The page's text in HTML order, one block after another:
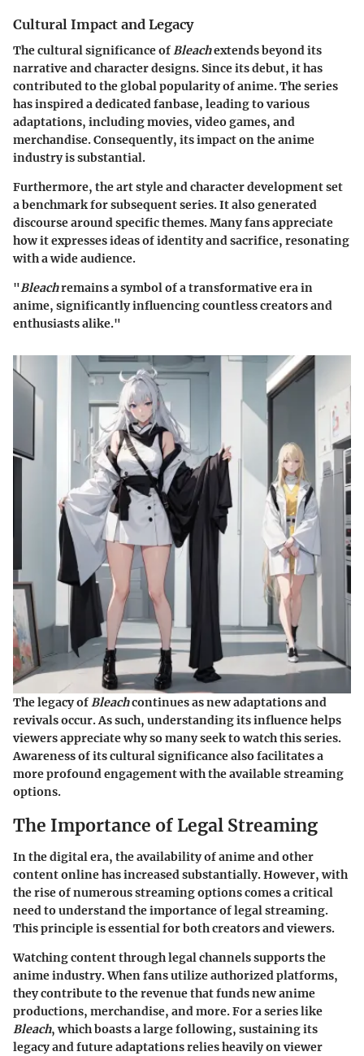
Cultural Impact and Legacy
The cultural significance ofBleachextends beyond its
narrative and character designs. Since its debut, it has
contributed to the global popularity of anime. The series
has inspired a dedicated fanbase, leading to various
adaptations, including movies, video games, and
merchandise. Consequently, its impact on the anime
industry is substantial.
Furthermore, the art style and character development set
a benchmark for subsequent series. It also generated
discourse around specific themes. Many fans appreciate
how it expresses ideas of identity and sacrifice, resonating
with a wide audience.
"Bleachremains a symbol of a transformative era in
anime, significantly influencing countless creators and
enthusiasts alike."
The legacy ofBleachcontinues as new adaptations and
revivals occur. As such, understanding its influence helps
viewers appreciate why so many seek to watch this series.
Awareness of its cultural significance also facilitates a
more profound engagement with the available streaming
options.
The Importance of Legal Streaming
In the digital era, the availability of anime and other
content online has increased substantially. However, with
the rise of numerous streaming options comes a critical
need to understand theimportance of legal streaming.
This principle is essential for both creators and viewers.
Watching content through legal channels supports the
anime industry. When fans utilize authorized platforms,
they contribute to the revenue that funds new anime
productions, merchandise, and more. For a series like
Bleach, which boasts a large following, sustaining its
legacy and future adaptations relies heavily on viewer